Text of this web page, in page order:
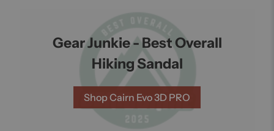
Gear Junkie - Best Overall
Hiking Sandal
Shop Cairn Evo 3D PRO